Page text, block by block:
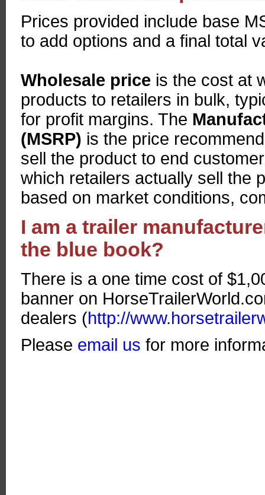
Prices provided include base
to add options and a final total
Wholesale price is the cost at
products to retailers in bulk,
for profit margins. The
(MSRP) is the price
sell the product to end
which retailers actually sell the
based on market conditions,
I am a trailer
the blue book?
There is a one time cost of
banner on
dealers (http://
Please email us for more